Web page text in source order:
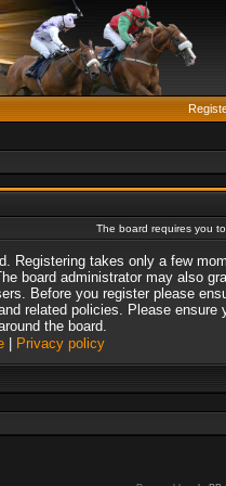
The board requires you
Registering takes only a few
board administrator may also
Before you register please
related policies. Please ensure
the board.
| Privacy policy